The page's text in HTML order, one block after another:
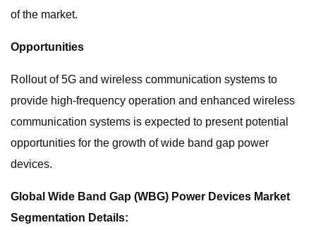
of the market.
Opportunities
Rollout of 5G and wireless communication systems to
provide high-frequency operation and enhanced wireless
communication systems is expected to present potential
opportunities for the growth of wide band gap power
devices.
Global Wide Band Gap (WBG) Power Devices Market
Segmentation Details: